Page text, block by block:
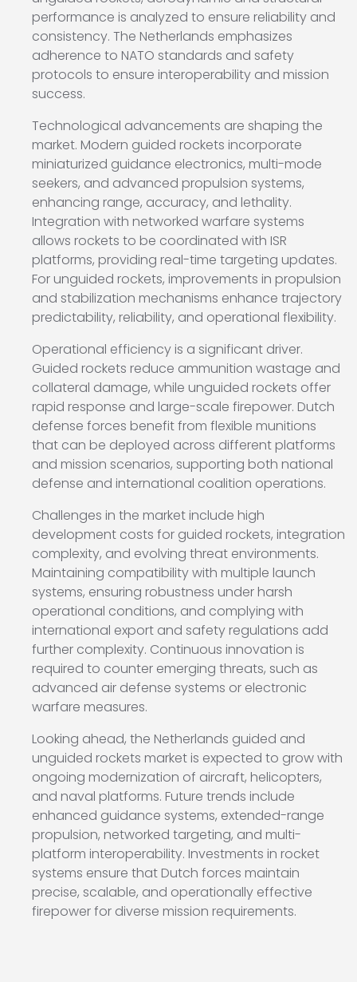
performance is analyzed to ensure reliability and
consistency. The Netherlands emphasizes
adherence to NATO standards and safety
protocols to ensure interoperability and mission
success.
Technological advancements are shaping the
market. Modern guided rockets incorporate
miniaturized guidance electronics, multi-mode
seekers, and advanced propulsion systems,
enhancing range, accuracy, and lethality.
Integration with networked warfare systems
allows rockets to be coordinated with ISR
platforms, providing real-time targeting updates.
For unguided rockets, improvements in propulsion
and stabilization mechanisms enhance trajectory
predictability, reliability, and operational flexibility.
Operational efficiency is a significant driver.
Guided rockets reduce ammunition wastage and
collateral damage, while unguided rockets offer
rapid response and large-scale firepower. Dutch
defense forces benefit from flexible munitions
that can be deployed across different platforms
and mission scenarios, supporting both national
defense and international coalition operations.
Challenges in the market include high
development costs for guided rockets, integration
complexity, and evolving threat environments.
Maintaining compatibility with multiple launch
systems, ensuring robustness under harsh
operational conditions, and complying with
international export and safety regulations add
further complexity. Continuous innovation is
required to counter emerging threats, such as
advanced air defense systems or electronic
warfare measures.
Looking ahead, the Netherlands guided and
unguided rockets market is expected to grow with
ongoing modernization of aircraft, helicopters,
and naval platforms. Future trends include
enhanced guidance systems, extended-range
propulsion, networked targeting, and multi-
platform interoperability. Investments in rocket
systems ensure that Dutch forces maintain
precise, scalable, and operationally effective
firepower for diverse mission requirements.